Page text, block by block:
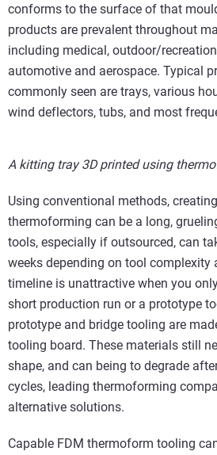
conforms to the surface of that
products are prevalent throughout
including medical, outdoor/
automotive and aerospace. Typical
commonly seen are trays, various
wind deflectors, tubs, and most
A kitting tray 3D printed using
Using conventional methods,
thermoforming can be a long,
tools, especially if outsourced, can
weeks depending on tool complexity
timeline is unattractive when you
short production run or a prototype
prototype and bridge tooling are
tooling board. These materials still
shape, and can being to degrade
cycles, leading thermoforming
alternative solutions.
Capable FDM thermoform tooling